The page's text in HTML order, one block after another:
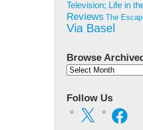
Television; Life in
Reviews
The
Via Basel
Browse
Browse
Follow Us
X Facebook